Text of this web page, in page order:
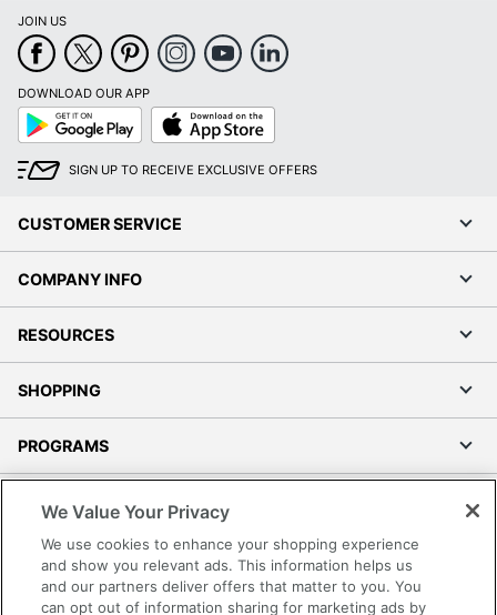
JOIN US
DOWNLOAD OUR APP
Google
Play
App
Store
SIGN UP TO RECEIVE EXCLUSIVE OFFERS
CUSTOMER SERVICE
COMPANY INFO
RESOURCES
SHOPPING
PROGRAMS
Accessibility
Office Depot Tracking Tools
We Value Your Privacy
We use cookies to enhance your shopping experience
and show you relevant ads. This information helps us
and our partners deliver offers that matter to you. You
can opt out of information sharing for marketing ads by